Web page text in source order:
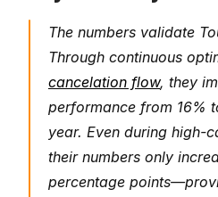
The numbers validate
cancelation flow, they
performance from 16%
year. Even during high-
their numbers only
percentage